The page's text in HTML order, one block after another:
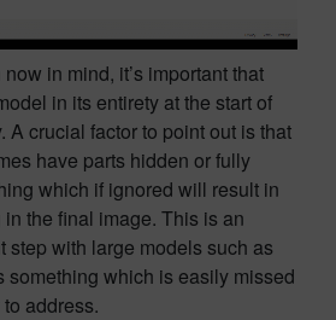
in mind, it’s important that
in its entirety at the start of
A crucial factor to point out is that
have parts hidden or fully
which if ignored will result in
the final image. This is an
step with large models such as
something which is easily missed
address.